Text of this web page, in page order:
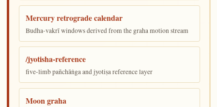
Mercury retrograde calendar
Budha-vakrī windows derived from the graha motion stream
/jyotisha-reference
five-limb pañchāṅga and jyotiṣa reference layer
Moon graha